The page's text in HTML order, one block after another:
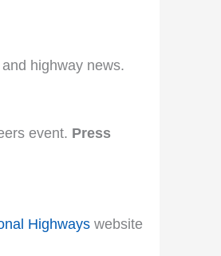
highway news.
event. Press
Highways website